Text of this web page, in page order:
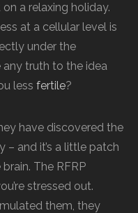
a relaxing holiday.
at a cellular level is
under the
truth to the idea
less fertile?
have discovered the
and it’s a little patch
The RFRP
stressed out.
them, they